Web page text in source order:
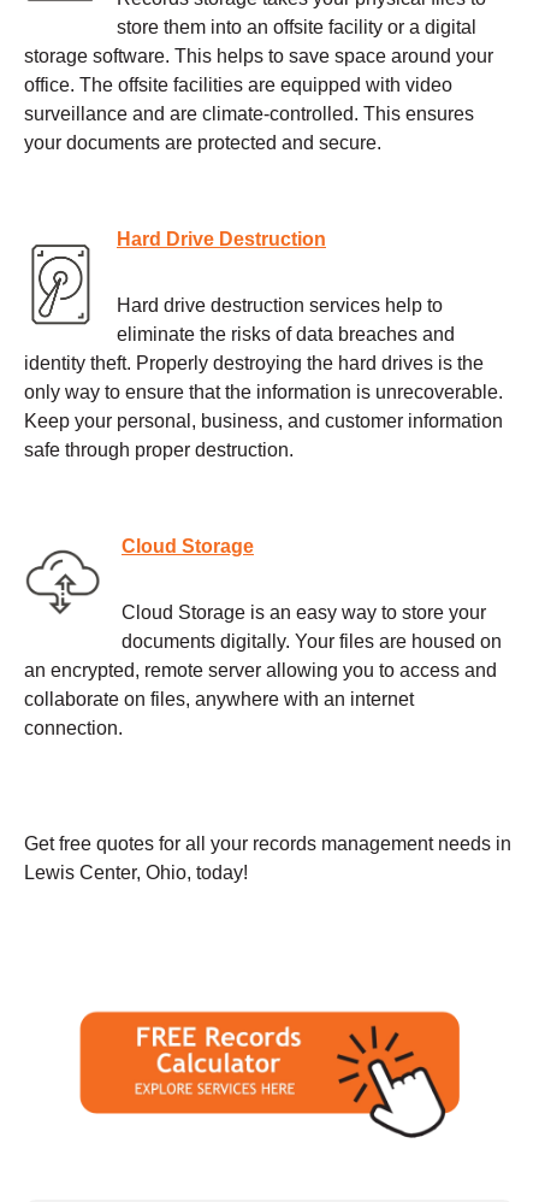
store them into an offsite facility or a digital
storage software. This helps to save space around your
office. The offsite facilities are equipped with video
surveillance and are climate-controlled. This ensures
your documents are protected and secure.
Hard Drive Destruction
Hard drive destruction services help to
eliminate the risks of data breaches and
identity theft. Properly destroying the hard drives is the
only way to ensure that the information is unrecoverable.
Keep your personal, business, and customer information
safe through proper destruction.
Cloud Storage
Cloud Storage is an easy way to store your
documents digitally. Your files are housed on
an encrypted, remote server allowing you to access and
collaborate on files, anywhere with an internet
connection.
Get free quotes for all your records management needs in
Lewis Center, Ohio, today!